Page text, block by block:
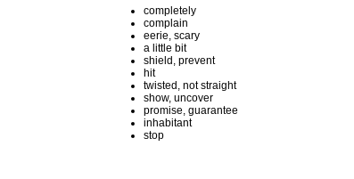
completely
complain
eerie, scary
a little bit
shield, prevent
hit
twisted, not straight
show, uncover
promise, guarantee
inhabitant
stop